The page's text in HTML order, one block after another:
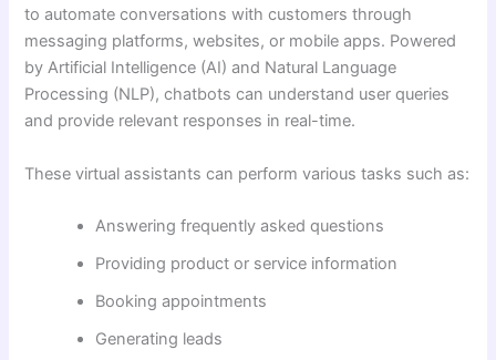
to automate conversations with customers through
messaging platforms, websites, or mobile apps. Powered
by Artificial Intelligence (AI) and Natural Language
Processing (NLP), chatbots can understand user queries
and provide relevant responses in real-time.
These virtual assistants can perform various tasks such as:
Answering frequently asked questions
Providing product or service information
Booking appointments
Generating leads